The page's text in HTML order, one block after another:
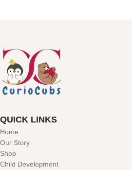
QUICK LINKS
Home
Our Story
Shop
Child Development